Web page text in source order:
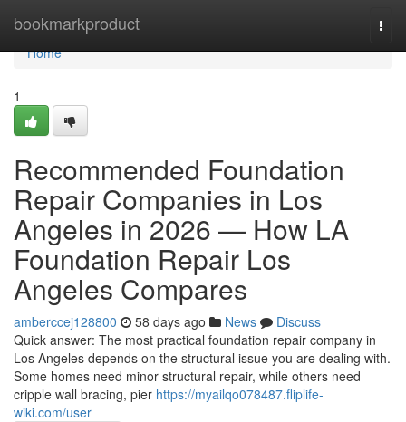
bookmarkproduct
Home
Home
1
Recommended Foundation
Repair Companies in Los
Angeles in 2026 — How LA
Foundation Repair Los
Angeles Compares
amberccej128800 58 days ago News
Discuss
Quick answer: The most practical foundation repair company in
Los Angeles depends on the structural issue you are dealing with.
Some homes need minor structural repair, while others need
cripple wall bracing, pier https://myailqo078487.fliplife-
wiki.com/user